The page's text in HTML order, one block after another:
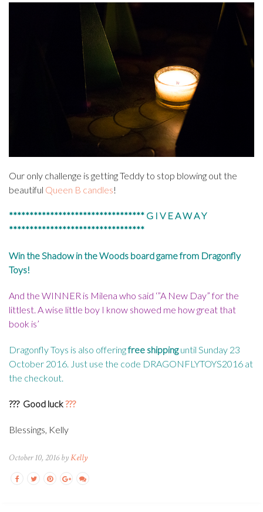
Our only challenge is getting Teddy to stop blowing out the
beautiful Queen B candles!
********************************* G I V E A W A Y
*********************************
Win the Shadow in the Woods board game from Dragonfly
Toys!
And the WINNER is Milena who said ‘”A New Day” for the
littlest. A wise little boy I know showed me how great that
book is’
Dragonfly Toys is also offeringfree shippinguntil Sunday 23
October 2016. Just use the code DRAGONFLYTOYS2016 at
the checkout.
??? Good luck???
Blessings, Kelly
October 10, 2016 byKelly